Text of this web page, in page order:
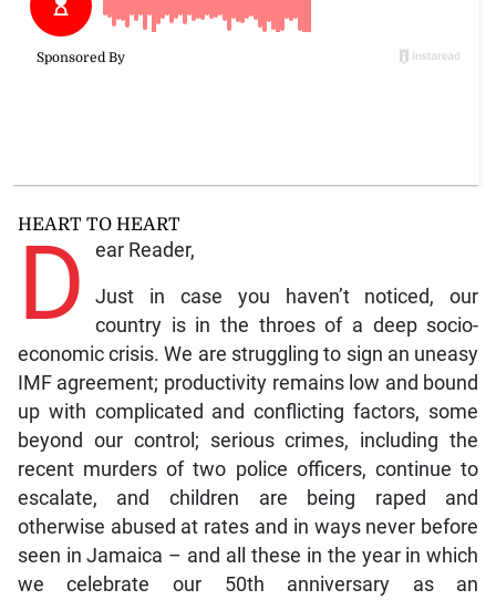
HEART TO HEART
D ear Reader,
Just in case you haven’t noticed, our
country is in the throes of a deep socio-
economic crisis. We are struggling to sign an uneasy
IMF agreement; productivity remains low and bound
up with complicated and conflicting factors, some
beyond our control; serious crimes, including the
recent murders of two police officers, continue to
escalate, and children are being raped and
otherwise abused at rates and in ways never before
seen in Jamaica – and all these in the year in which
we celebrate our 50th anniversary as an